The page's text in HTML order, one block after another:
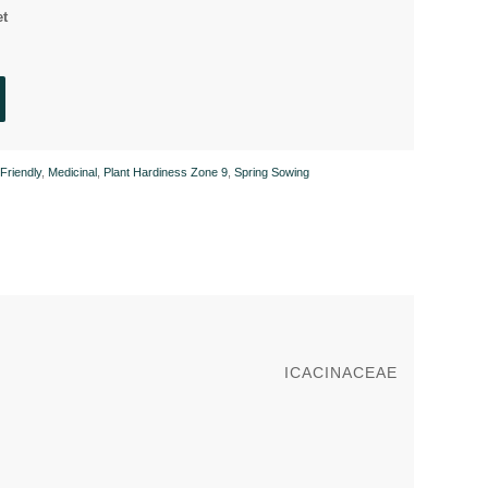
, Medicinal Plant Hardiness Zone 9 ,Spring Sowing
ICACINACEAE